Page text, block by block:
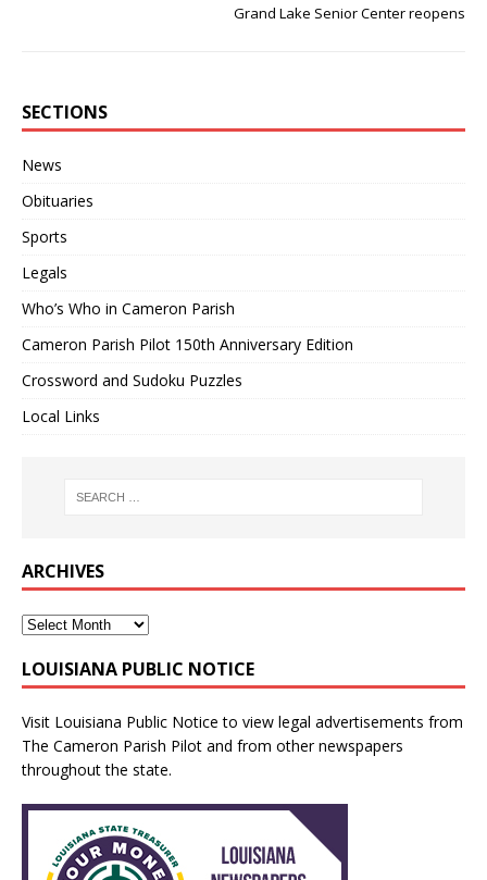
Grand Lake Senior Center reopens
SECTIONS
News
Obituaries
Sports
Legals
Who’s Who in Cameron Parish
Cameron Parish Pilot 150th Anniversary Edition
Crossword and Sudoku Puzzles
Local Links
ARCHIVES
LOUISIANA PUBLIC NOTICE
Visit Louisiana Public Notice to view legal advertisements from
The Cameron Parish Pilot and from other newspapers
throughout the state.